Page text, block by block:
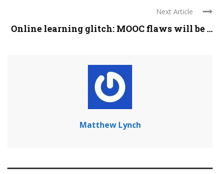
Next Article
Online learning glitch: MOOC flaws will be ...
Matthew Lynch